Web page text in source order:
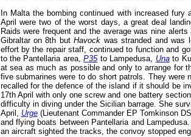
In Malta the bombing continued with increased
April were two of the worst days, a great deal
Raids were frequent and the average was nine
Gibraltar on 8th butHavock was stranded and was
effort by the repair staff, continued to function and
to the Pantellaria area,P35to Lampedusa, Unato
at sea as much as possible and only to arrange for
five submarines were to do short patrols. They
recalled for the defence of the island if it should be
17th April with only one screw and one battery
difficulty in diving under the Sicilian barrage. She
April, Urge (Lieutenant Commander EP Tomkinson
and flying boats between Pantellaria and
an aircraft sighted the tracks, the convoy stopped